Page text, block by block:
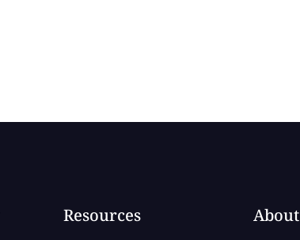
Resources About